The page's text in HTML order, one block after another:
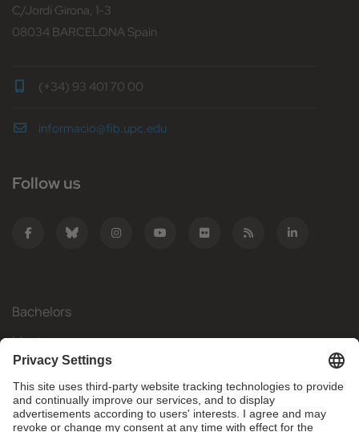
C/Jordi Girona, 1-3
08034 BARCELONA Spain
(+34) 93 401 70 00
informacio@fib.upc.edu
Follow us
Bachelors
Masters
Mobility
Research